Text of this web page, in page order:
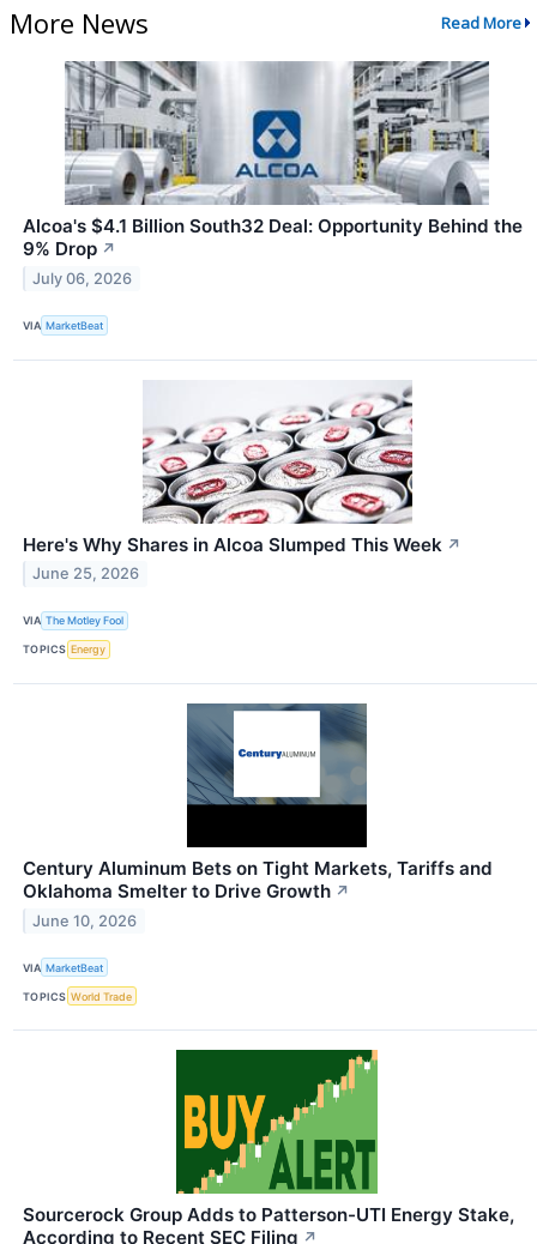
More News Read More
Alcoa's $4.1 Billion South32 Deal: Opportunity Behind the
9% Drop ↗
July 06, 2026
VIA MarketBeat
Here's Why Shares in Alcoa Slumped This Week ↗
June 25, 2026
VIA The Motley Fool
TOPICS Energy
Century Aluminum Bets on Tight Markets, Tariffs and
Oklahoma Smelter to Drive Growth ↗
June 10, 2026
VIA MarketBeat
TOPICS World Trade
Sourcerock Group Adds to Patterson-UTI Energy Stake,
According to Recent SEC Filing ↗